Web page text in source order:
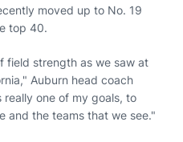
moved up to No. 19
top 40.
field strength as we saw at
Auburn head coach
really one of my goals, to
and the teams that we see."